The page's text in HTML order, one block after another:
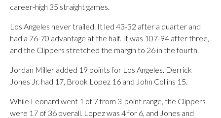
career-high 35 straight games.
Los Angeles never trailed. It led 43-32 after a quarter and
had a 76-70 advantage at the half. It was 107-94 after three,
and the Clippers stretched the margin to 26 in the fourth.
Jordan Miller added 19 points for Los Angeles. Derrick
Jones Jr. had 17, Brook Lopez 16 and John Collins 15.
While Leonard went 1 of 7 from 3-point range, the Clippers
were 17 of 36 overall. Lopez was 4 for 6, and Jones and